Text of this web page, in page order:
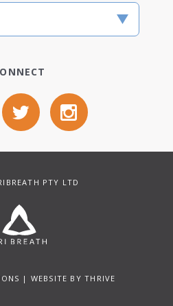
PTY LTD
| WEBSITE BYTHRIVE